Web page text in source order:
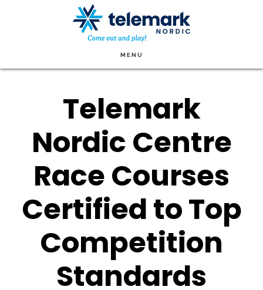
MENU
Telemark
Nordic Centre
Race Courses
Certified to Top
Competition
Standards